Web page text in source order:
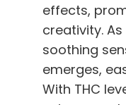
effects,
creativity.
soothing
emerges,
With THC